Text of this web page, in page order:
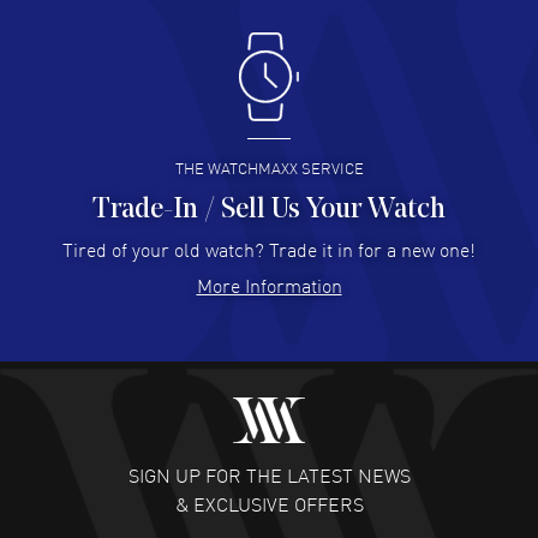
Antonio Suarez- 02 Aug 2026
I like the myriad payment options. This is the fourth time
I buy from watchmaxx.
READ MORE
Hector Caro - 31 Jul 2026
Super easy, super fast check out, and no waiting list.
READ MORE
Fabulous experience ! easy to navigate and great
customer support. Beautiful watch selections, great
READ MORE
THE WATCHMAXX SERVICE
Trade-In / Sell Us Your Watch
Tired of your old watch? Trade it in for a new one!
More Information
SIGN UP FOR THE LATEST NEWS
& EXCLUSIVE OFFERS